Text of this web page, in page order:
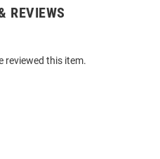
REVIEWS
reviewed this item.